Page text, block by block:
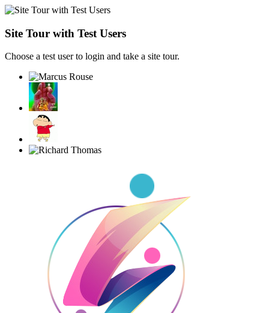
Site Tour with Test Users
Choose a test user to login and take a site tour.